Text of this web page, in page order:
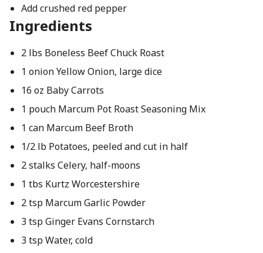
Add crushed red pepper
Ingredients
2 lbs Boneless Beef Chuck Roast
1 onion Yellow Onion, large dice
16 oz Baby Carrots
1 pouch Marcum Pot Roast Seasoning Mix
1 can Marcum Beef Broth
1/2 lb Potatoes, peeled and cut in half
2 stalks Celery, half-moons
1 tbs Kurtz Worcestershire
2 tsp Marcum Garlic Powder
3 tsp Ginger Evans Cornstarch
3 tsp Water, cold